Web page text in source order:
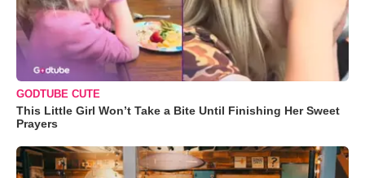
GODTUBE CUTE
This Little Girl Won’t Take a Bite Until Finishing Her Sweet
Prayers